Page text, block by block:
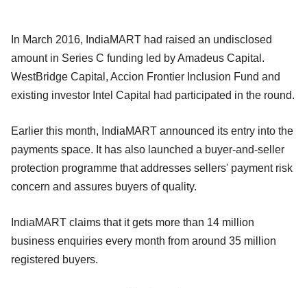
In March 2016, IndiaMART had raised an undisclosed
amount in Series C funding led by Amadeus Capital.
WestBridge Capital, Accion Frontier Inclusion Fund and
existing investor Intel Capital had participated in the round.
Earlier this month, IndiaMART announced its entry into the
payments space. It has also launched a buyer-and-seller
protection programme that addresses sellers' payment risk
concern and assures buyers of quality.
IndiaMART claims that it gets more than 14 million
business enquiries every month from around 35 million
registered buyers.